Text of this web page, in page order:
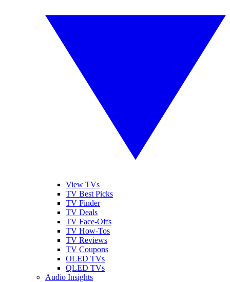
View TVs
TV Best Picks
TV Finder
TV Deals
TV Face-Offs
TV How-Tos
TV Reviews
TV Coupons
OLED TVs
QLED TVs
Audio Insights